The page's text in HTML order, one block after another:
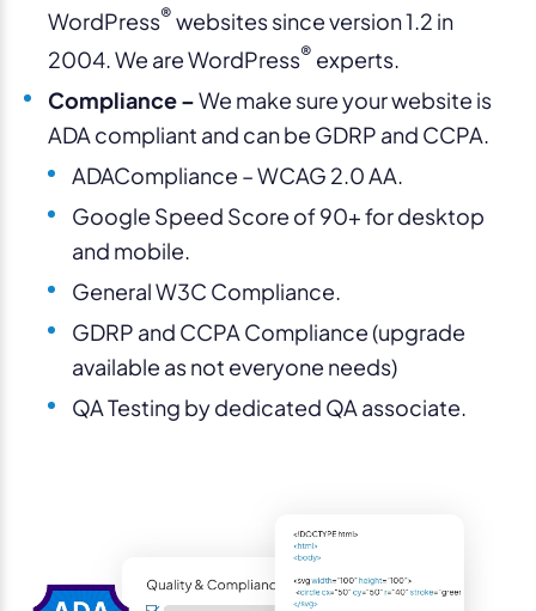
WordPress® websites since version 1.2 in
2004. We are WordPress® experts.
Compliance –We make sure your website is
ADA compliant and can be GDRP and CCPA.
ADACompliance – WCAG 2.0 AA.
Google Speed Score of 90+ for desktop
and mobile.
General W3C Compliance.
GDRP and CCPA Compliance (upgrade
available as not everyone needs)
QA Testing by dedicated QA associate.